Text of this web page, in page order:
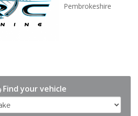
Pembrokeshire
Find your vehicle